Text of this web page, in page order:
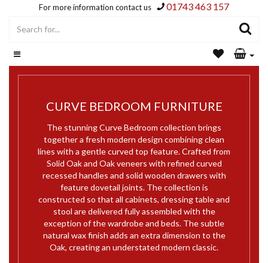
For more information contact us 01743 463 157
CURVE BEDROOM FURNITURE
The stunning Curve Bedroom collection brings
together a fresh modern design combining clean
lines with a gentle curved top feature. Crafted from
Solid Oak and Oak veneers with refined curved
recessed handles and solid wooden drawers with
feature dovetail joints. The collection is
constructed so that all cabinets, dressing table and
stool are delivered fully assembled with the
exception of the wardrobe and beds. The subtle
natural wax finish adds an extra dimension to the
Oak, creating an understated modern classic.